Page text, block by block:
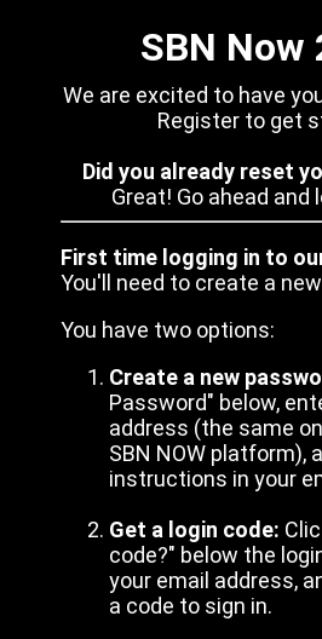
SBN Now
We are excited to have
Register to get
Did you already reset
Great! Go ahead and
First time logging in to
You'll need to create a
You have two options:
Create a new
Password" below,
address (the same
SBN NOW platform),
instructions in your
Get a login code:
code?" below the
your email address,
a code to sign in.